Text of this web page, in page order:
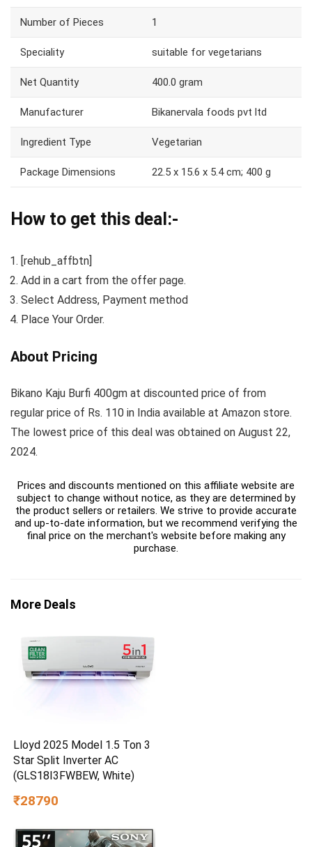
Number of Pieces 1
Speciality suitable for vegetarians
Net Quantity 400.0 gram
Manufacturer Bikanervala foods pvt ltd
Ingredient Type Vegetarian
Package Dimensions 22.5 x 15.6 x 5.4 cm; 400 g
How to get this deal:-
[rehub_affbtn]
Add in a cart from the offer page.
Select Address, Payment method
Place Your Order.
About Pricing
Bikano Kaju Burfi 400gm at discounted price of from
regular price of Rs. 110 in India available at Amazon store.
The lowest price of this deal was obtained on August 22,
2024.
Prices and discounts mentioned on this affiliate website are
subject to change without notice, as they are determined by
the product sellers or retailers. We strive to provide accurate
and up-to-date information, but we recommend verifying the
final price on the merchant's website before making any
purchase.
More Deals
Lloyd 2025 Model 1.5 Ton 3
Star Split Inverter AC
(GLS18I3FWBEW, White)
₹28790